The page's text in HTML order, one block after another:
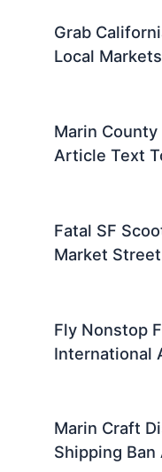
Grab
Local
Marin County
Article Text
Fatal SF
Market
Fly Nonstop
International
Marin Craft
Shipping